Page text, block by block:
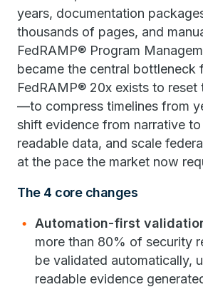
years, documentation
thousands of pages, and
FedRAMP® Program
became the central bottleneck
FedRAMP® 20x exists to reset
—to compress timelines from
shift evidence from narrative
readable data, and scale
at the pace the market now
The 4 core changes
Automation-first
more than 80% of security
be validated automatically,
readable evidence